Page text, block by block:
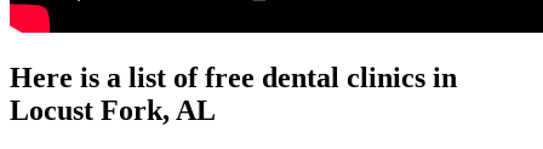
Here is a list of free dental clinics in
Locust Fork, AL